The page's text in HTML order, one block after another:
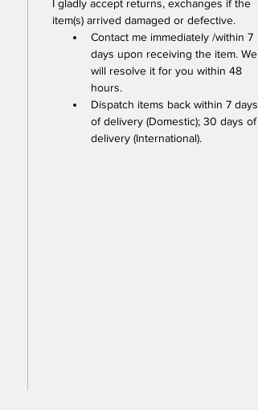
I gladly accept returns, exchanges if the
item(s) arrived damaged or defective.
Contact me immediately /within 7
days upon receiving the item. We
will resolve it for you within 48
hours.
Dispatch items back within 7 days
of delivery (Domestic); 30 days of
delivery (International).